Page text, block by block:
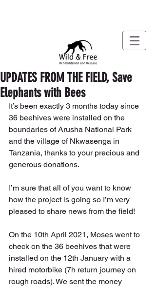
UPDATES FROM THE FIELD, Save
Elephants with Bees
It’s been exactly 3 months today since
36 beehives were installed on the
boundaries of Arusha National Park
and the village of Nkwasenga in
Tanzania, thanks to your precious and
generous donations.
I’m sure that all of you want to know
how the project is going so I’m very
pleased to share news from the field!
On the 10th April 2021, Moses went to
check on the 36 beehives that were
installed on the 12th January with a
hired motorbike (7h return journey on
rough roads). We sent the money